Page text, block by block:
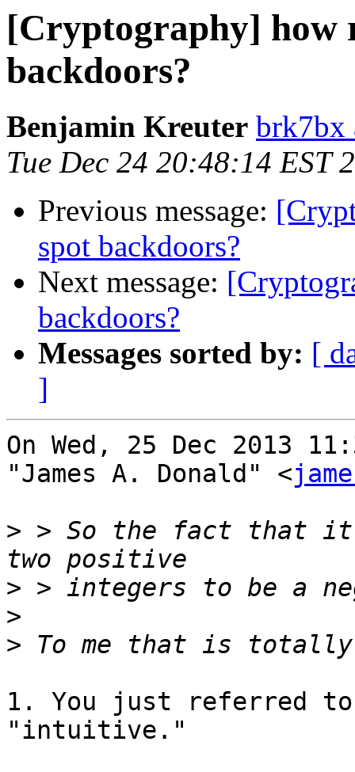
[Cryptography] how
backdoors?
Benjamin Kreuter brk7bx
Tue Dec 24 20:48:14 EST
Previous message:
spot backdoors?
Next message:
backdoors?
Messages sorted by: [
]
On Wed, 25 Dec 2013
"James A. Donald" <
> > So the fact that
>
>
>
1. You just referred to
"intuitive."